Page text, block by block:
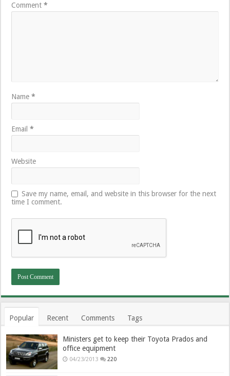
Comment*
Name*
Email*
Website
Save my name, email, and website in this browser for the next
time I comment.
Popular Recent Comments Tags
Ministers get to keep their Toyota Prados and
office equipment
04/23/2013 220